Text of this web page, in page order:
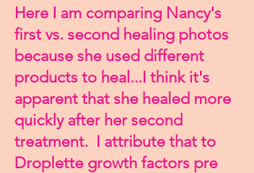
Here I am comparing Nancy's
first vs. second healing photos
because she used different
products to heal...I think it's
apparent that she healed more
quickly after her second
treatment.  I attribute that to
Droplette growth factors pre